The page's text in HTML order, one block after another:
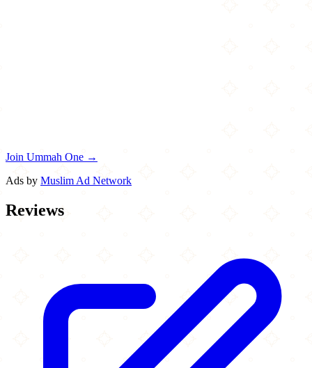
Join Ummah One →
Ads by Muslim Ad Network
Reviews